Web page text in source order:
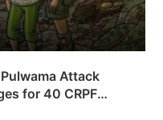
Attack
for 40 CRPF